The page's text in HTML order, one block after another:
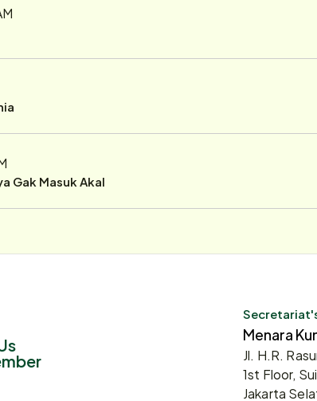
Gak Masuk Akal
Menara
Jl. H.R.
1st Floor,
Jakarta